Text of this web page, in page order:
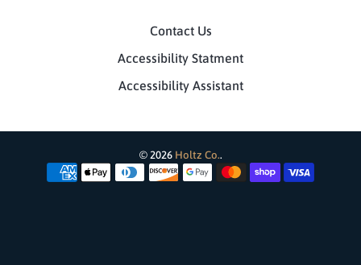
Contact Us
Accessibility Statment
Accessibility Assistant
© 2026 Holtz Co..